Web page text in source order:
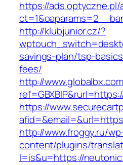
https://
http://klubjunior.cz/?
savings-plan/tsp-
fees/
http://
https://
http://www.froggy.ru/
content/plugins/
l=is&u=https://